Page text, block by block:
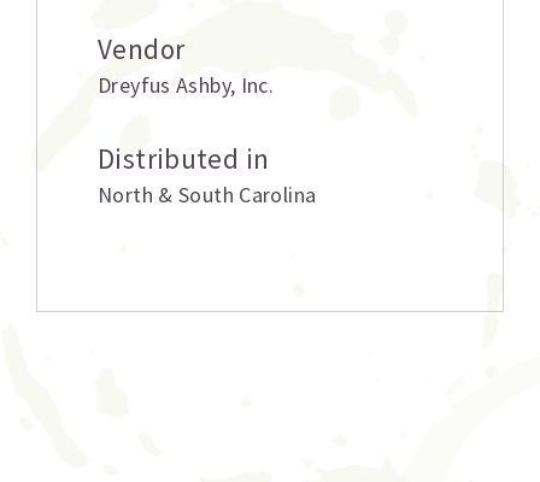
Vendor
Dreyfus Ashby, Inc.
Distributed in
North & South Carolina